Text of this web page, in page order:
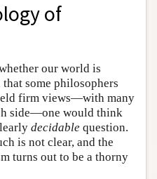
of
our world is
some philosophers
firm views—with many
side—one would think
decidable question.
is not clear, and the
turns out to be a thorny